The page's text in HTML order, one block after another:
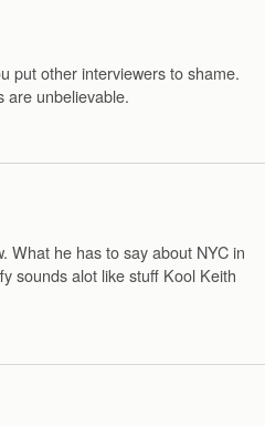
put other interviewers to shame.
are unbelievable.
What he has to say about NYC in
sounds alot like stuff Kool Keith